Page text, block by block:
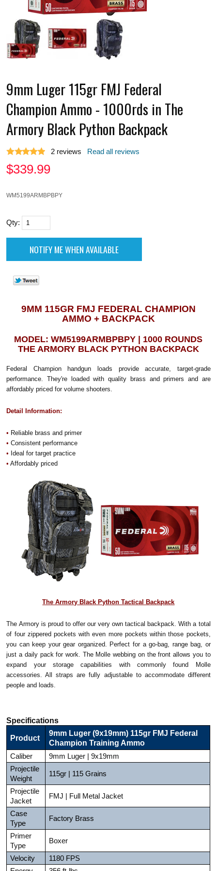
9mm Luger 115gr FMJ Federal
Champion Ammo - 1000rds in The
Armory Black Python Backpack
2 reviews Read all reviews
$339.99
WM5199ARMBPBPY
Qty:
9MM 115GR FMJ FEDERAL CHAMPION
AMMO + BACKPACK
MODEL: WM5199ARMBPBPY | 1000 ROUNDS
THE ARMORY BLACK PYTHON BACKPACK
Federal Champion handgun loads provide accurate, target-grade
performance. They're loaded with quality brass and primers and are
affordably priced for volume shooters.
Detail Information:
• Reliable brass and primer
• Consistent performance
• Ideal for target practice
• Affordably priced
The Armory Black Python Tactical Backpack
The Armory is proud to offer our very own tactical backpack. With a total
of four zippered pockets with even more pockets within those pockets,
you can keep your gear organized. Perfect for a go-bag, range bag, or
just a daily pack for work. The Molle webbing on the front allows you to
expand your storage capabilities with commonly found Molle
accessories. All straps are fully adjustable to accommodate different
people and loads.
Specifications
Product
9mm Luger (9x19mm) 115gr FMJ Federal
Champion Training Ammo
Caliber
9mm Luger | 9x19mm
Projectile
Weight
115gr | 115 Grains
Projectile
Jacket
FMJ | Full Metal Jacket
Case
Type
Factory Brass
Primer
Type
Boxer
Velocity
1180 FPS